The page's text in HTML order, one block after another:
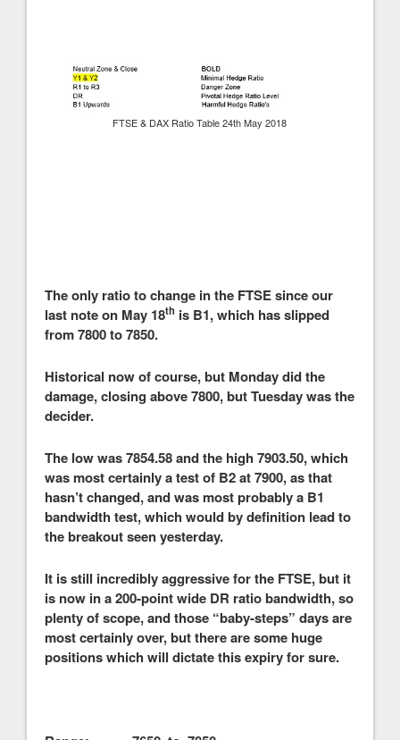
FTSE & DAX Ratio Table 24th May 2018
The only ratio to change in the FTSE since our
last note on May 18th is B1, which has slipped
from 7800 to 7850.
Historical now of course, but Monday did the
damage, closing above 7800, but Tuesday was the
decider.
The low was 7854.58 and the high 7903.50, which
was most certainly a test of B2 at 7900, as that
hasn’t changed, and was most probably a B1
bandwidth test, which would by definition lead to
the breakout seen yesterday.
It is still incredibly aggressive for the FTSE, but it
is now in a 200-point wide DR ratio bandwidth, so
plenty of scope, and those “baby-steps” days are
most certainly over, but there are some huge
positions which will dictate this expiry for sure.